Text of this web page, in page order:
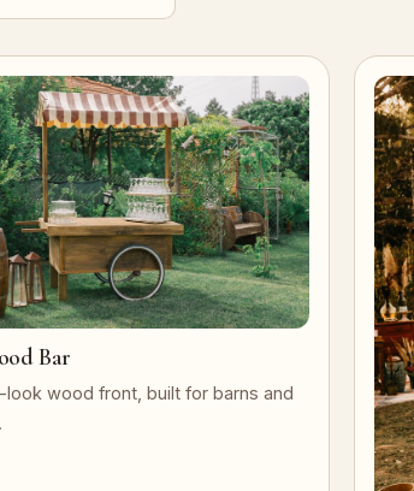
Bar
look wood front, built for barns and